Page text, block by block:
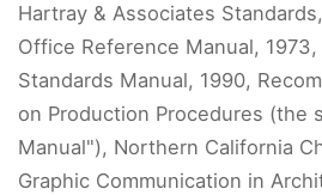
Hartray & Associates
Office Reference Manual,
Standards Manual, 1990,
on Production Procedures (the
Manual"), Northern California
Graphic Communication in